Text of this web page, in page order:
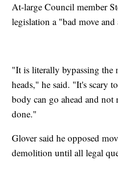
At-large Council member
legislation a "bad move
"It is literally bypassing the
heads," he said. "It's scary
body can go ahead and not
done."
Glover said he opposed
demolition until all legal